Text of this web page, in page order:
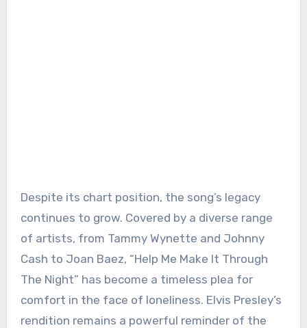
Despite its chart position, the song’s legacy
continues to grow. Covered by a diverse range
of artists, from Tammy Wynette and Johnny
Cash to Joan Baez, “Help Me Make It Through
The Night” has become a timeless plea for
comfort in the face of loneliness. Elvis Presley’s
rendition remains a powerful reminder of the